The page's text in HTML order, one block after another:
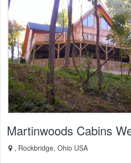
Martinwoods Cabins
, Rockbridge, Ohio USA